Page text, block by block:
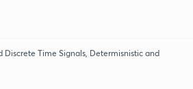
Discrete Time Signals, Determisnistic and